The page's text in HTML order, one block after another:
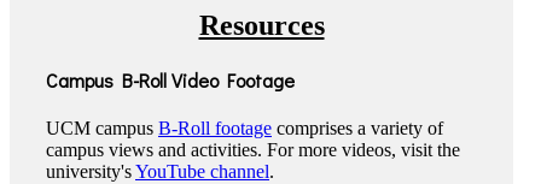
Resources
Campus B-Roll Video Footage
UCM campus B-Roll footage comprises a variety of
campus views and activities. For more videos, visit the
university'sYouTube channel.